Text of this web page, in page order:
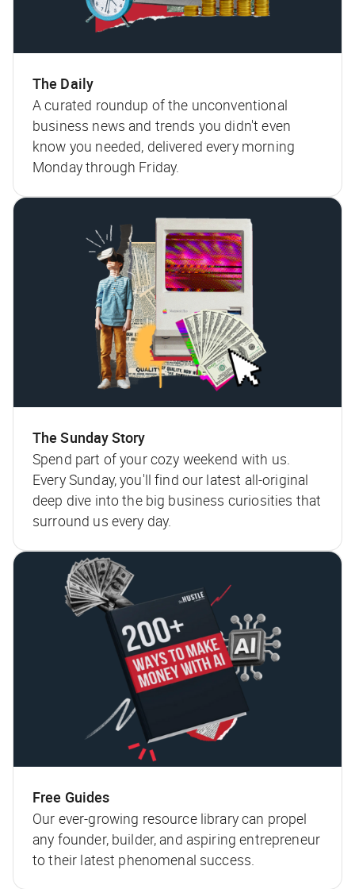
The Daily
A curated roundup of the unconventional
business news and trends you didn't even
know you needed, delivered every morning
Monday through Friday.
The Sunday Story
Spend part of your cozy weekend with us.
Every Sunday, you'll find our latest all-original
deep dive into the big business curiosities that
surround us every day.
Free Guides
Our ever-growing resource library can propel
any founder, builder, and aspiring entrepreneur
to their latest phenomenal success.